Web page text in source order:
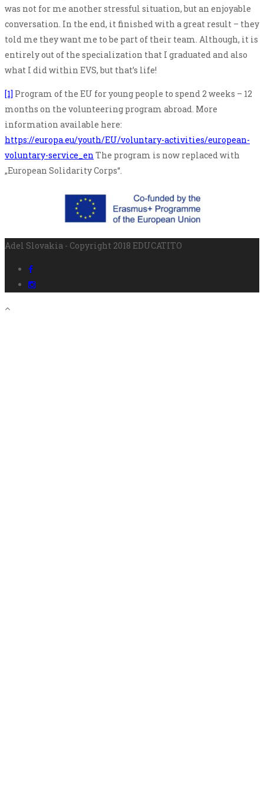
was not for me another stressful situation, but an enjoyable
conversation. In the end, it finished with a great result – they
told me they want me to be part of their team. Although, it is
entirely out of the specialization that I graduated and also
what I did within EVS, but that’s life!
[1] Program of the EU for young people to spend 2 weeks – 12
months on the volunteering program abroad. More
information available here:
https://europa.eu/youth/EU/voluntary-activities/european-
voluntary-service_en The program is now replaced with
„European Solidarity Corps“.
Adel Slovakia - Copyright 2018 EDUCATITO